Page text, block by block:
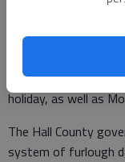
on this year’s
closed.
Hall County offices
holiday, as well as
The Hall County
system of furlough